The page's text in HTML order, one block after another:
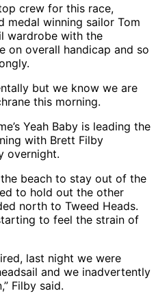
crew for this race,
medal winning sailor Tom
wardrobe with the
on overall handicap and so
but we know we are
this morning.
Yeah Baby is leading the
with Brett Filby
overnight.
beach to stay out of the
to hold out the other
north to Tweed Heads.
to feel the strain of
last night we were
and we inadvertently
Filby said.